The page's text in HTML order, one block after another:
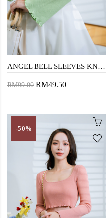
ANGEL BELL SLEEVES KNIT SWEATER (APPLE GREEN)
RM99.00 RM49.50
-50%